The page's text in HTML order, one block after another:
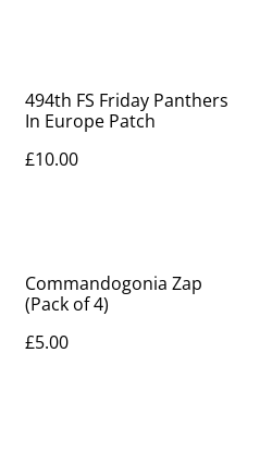
494th FS Friday Panthers
In Europe Patch
£10.00
Commandogonia Zap
(Pack of 4)
£5.00